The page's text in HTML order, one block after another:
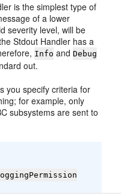
is the simplest type of
of a lower
severity level, will be
Stdout Handler has a
Info andDebug
out.
you specify criteria for
for example, only
subsystems are sent to